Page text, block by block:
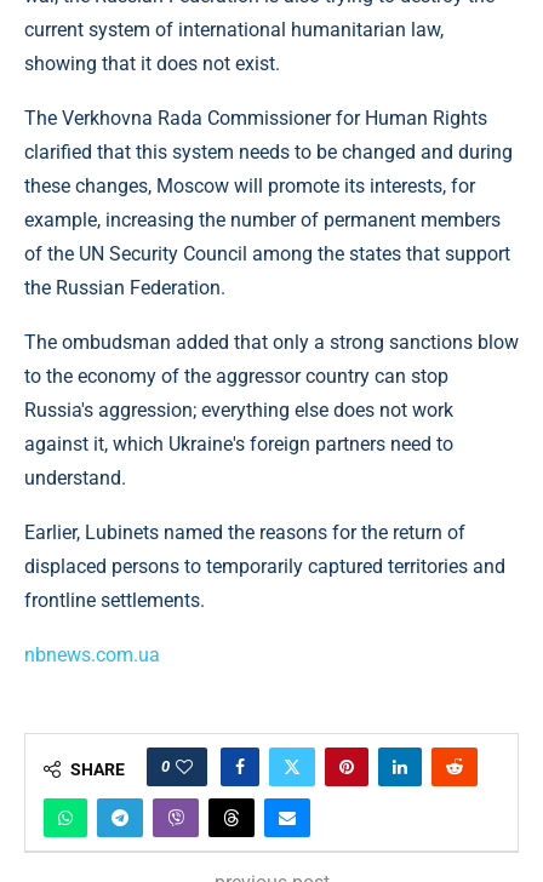
current system of international humanitarian law,
showing that it does not exist.
The Verkhovna Rada Commissioner for Human Rights
clarified that this system needs to be changed and during
these changes, Moscow will promote its interests, for
example, increasing the number of permanent members
of the UN Security Council among the states that support
the Russian Federation.
The ombudsman added that only a strong sanctions blow
to the economy of the aggressor country can stop
Russia's aggression; everything else does not work
against it, which Ukraine's foreign partners need to
understand.
Earlier, Lubinets named the reasons for the return of
displaced persons to temporarily captured territories and
frontline settlements.
nbnews.com.ua
SHARE 0